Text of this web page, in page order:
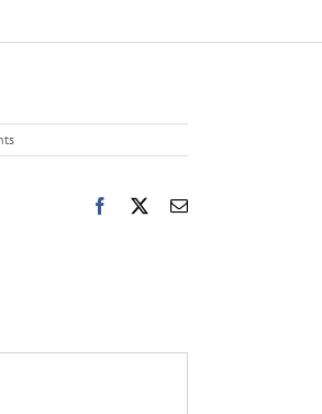
Facebook Email